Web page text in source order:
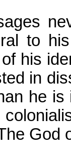
to
his
in
he
God